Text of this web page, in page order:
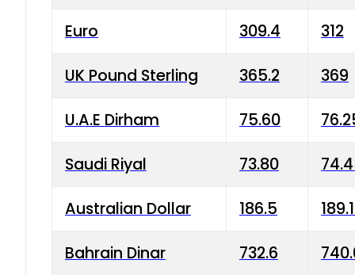
Euro 309.4 312
UK Pound Sterling 365.2 369
U.A.E Dirham 75.60
Saudi Riyal 73.80
Australian Dollar 186.5
Bahrain Dinar 732.6